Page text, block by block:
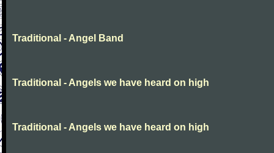
Traditional - Angel Band
Traditional - Angels we have heard on high
Traditional - Angels we have heard on high